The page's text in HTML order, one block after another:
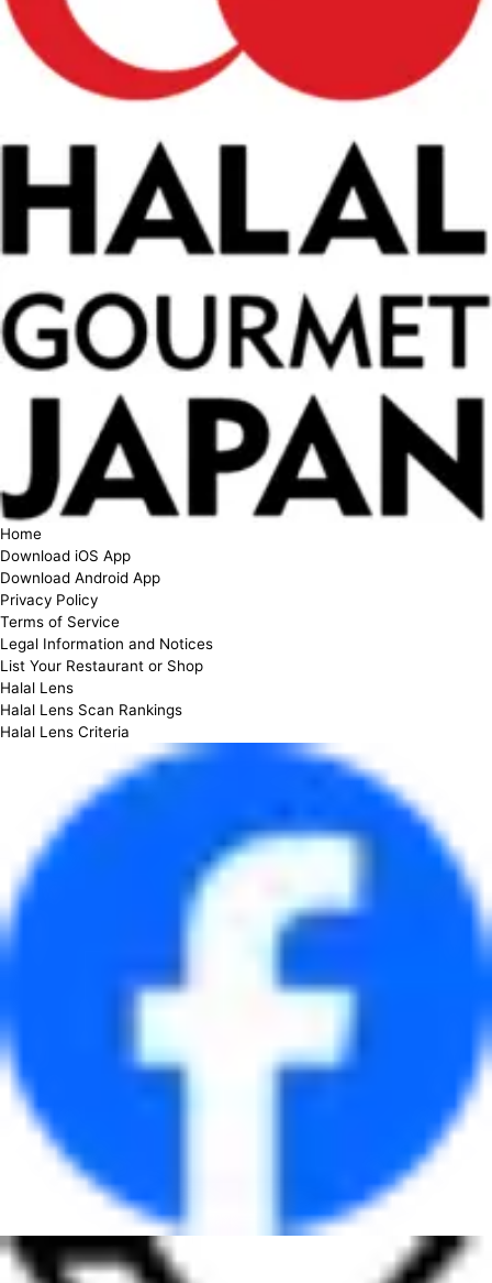
Home
Download iOS App
Download Android App
Privacy Policy
Terms of Service
Legal Information and Notices
List Your Restaurant or Shop
Halal Lens
Halal Lens Scan Rankings
Halal Lens Criteria